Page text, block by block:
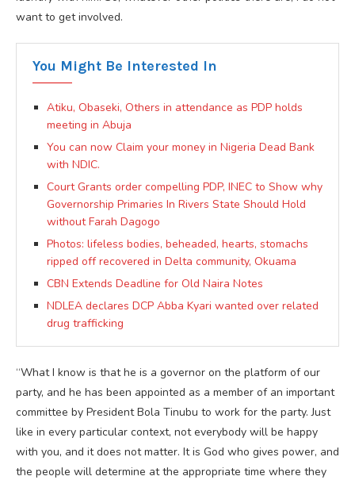
want to get involved.
You Might Be Interested In
Atiku, Obaseki, Others in attendance as PDP holds
meeting in Abuja
You can now Claim your money in Nigeria Dead Bank
with NDIC.
Court Grants order compelling PDP, INEC to Show why
Governorship Primaries In Rivers State Should Hold
without Farah Dagogo
Photos: lifeless bodies, beheaded, hearts, stomachs
ripped off recovered in Delta community, Okuama
CBN Extends Deadline for Old Naira Notes
NDLEA declares DCP Abba Kyari wanted over related
drug trafficking
“What I know is that he is a governor on the platform of our
party, and he has been appointed as a member of an important
committee by President Bola Tinubu to work for the party. Just
like in every particular context, not everybody will be happy
with you, and it does not matter. It is God who gives power, and
the people will determine at the appropriate time where they